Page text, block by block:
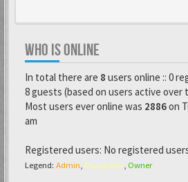
WHO IS ONLINE
In total there are 8 users online :: 0
8 guests (based on users active over
Most users ever online was 2886on
am
Registered users: No registered
Legend: Admin Moderator Owner